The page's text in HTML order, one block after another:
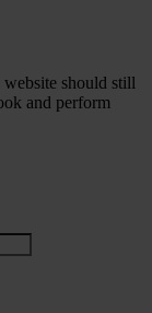
should still
and perform